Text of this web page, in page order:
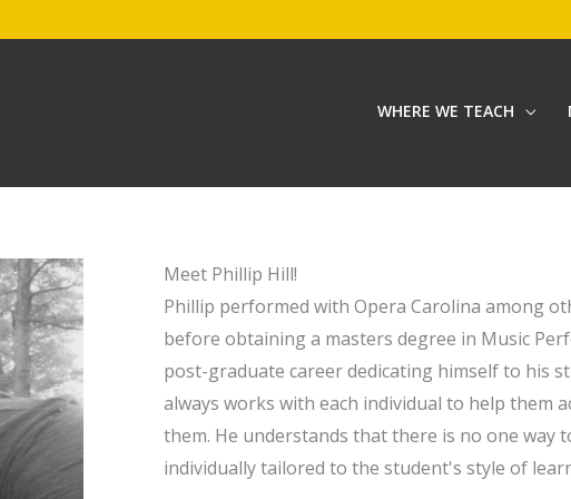
WHERE WE TEACH
Meet Phillip Hill!
Phillip performed with Opera Carolina among
before obtaining a masters degree in Music
post-graduate career dedicating himself to his
always works with each individual to help them
them. He understands that there is no one way
individually tailored to the student's style of